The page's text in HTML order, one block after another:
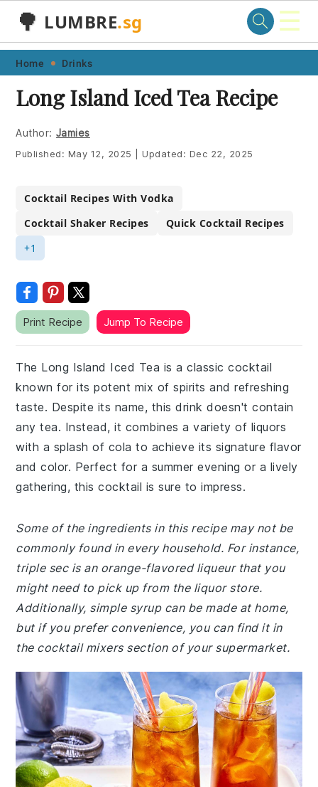
Skip
primary
navigation
Skip
main
content
Skip
primary
sidebar
Skip
footer
🌳 LUMBRE.sg ☰
Home Drinks
Long Island Iced Tea Recipe
Author: Jamies
Published: May 12, 2025 Updated: Dec 22, 2025
Cocktail Recipes With Vodka
Cocktail Shaker Recipes
Quick Cocktail Recipes
+1
Print Recipe Jump To Recipe
The Long Island Iced Tea is a classic cocktail
known for its potent mix of spirits and refreshing
taste. Despite its name, this drink doesn't contain
any tea. Instead, it combines a variety of liquors
with a splash of cola to achieve its signature flavor
and color. Perfect for a summer evening or a lively
gathering, this cocktail is sure to impress.
Some of the ingredients in this recipe may not be
commonly found in every household. For instance,
triple sec is an orange-flavored liqueur that you
might need to pick up from the liquor store.
Additionally, simple syrup can be made at home,
but if you prefer convenience, you can find it in
the cocktail mixers section of your supermarket.